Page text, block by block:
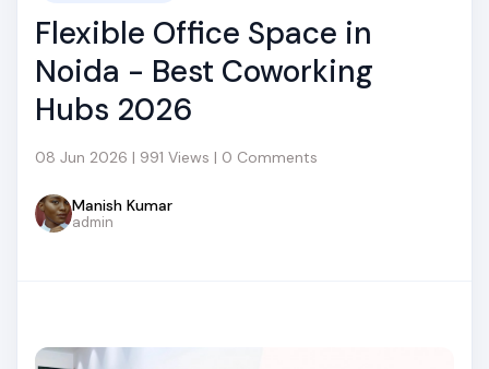
Flexible Office Space in
Noida - Best Coworking
Hubs 2026
08 Jun 2026 | 991 Views | 0 Comments
Manish Kumar
admin